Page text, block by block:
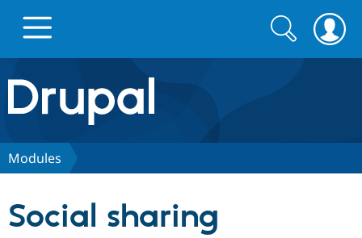
Drupal.org home
Discover Drupal
Search
form
Search
Modules
Social sharing